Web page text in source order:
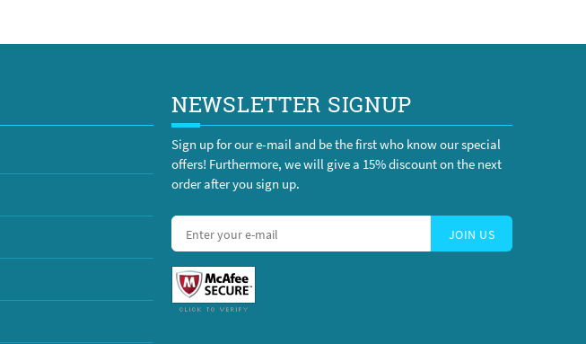
NEWSLETTER SIGNUP
Sign up for our e-mail and be the first who know our special
offers! Furthermore, we will give a 15% discount on the next
order after you sign up.
JOIN US